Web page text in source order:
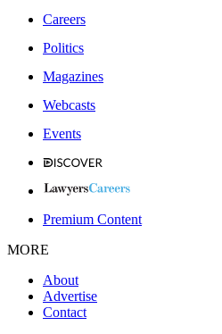
Careers
Politics
Magazines
Webcasts
Events
Premium Content
MORE
About
Advertise
Contact